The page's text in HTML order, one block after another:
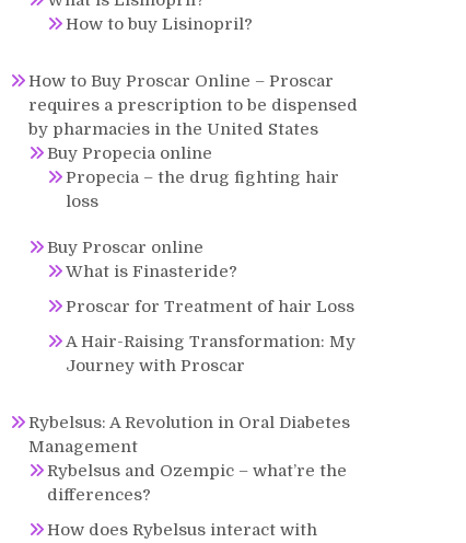
How to buy Lisinopril?
How to Buy Proscar Online – Proscar
requires a prescription to be dispensed
by pharmacies in the United States
Buy Propecia online
Propecia – the drug fighting hair
loss
Buy Proscar online
What is Finasteride?
Proscar for Treatment of hair Loss
A Hair-Raising Transformation: My
Journey with Proscar
Rybelsus: A Revolution in Oral Diabetes
Management
Rybelsus and Ozempic – what’re the
differences?
How does Rybelsus interact with